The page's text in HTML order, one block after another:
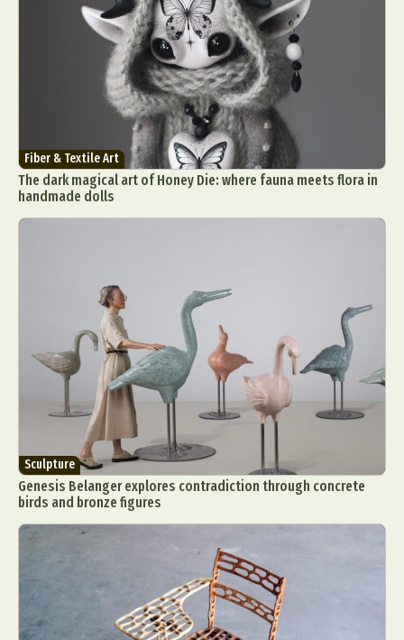
Fiber & Textile Art
The dark magical art of Honey Die: where fauna meets flora in
handmade dolls
Sculpture
Genesis Belanger explores contradiction through concrete
birds and bronze figures